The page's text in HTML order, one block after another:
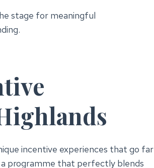
stage for meaningful
incentive experiences that go far
a programme that perfectly blends